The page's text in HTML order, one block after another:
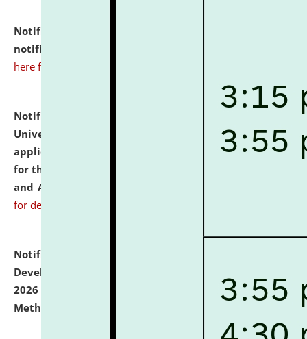
Notification dated: July 10, 2026,
notification for Ph.D. Degree Programme 2026.
here for details
Notification dated: July 07, 2026,
University and Judicial Academy, Assam invites
applications from interested and eligible candidates
for the post of Hostel Warden (Boys' and Girls' Hostel)
and ANM/GNM Nurse on contractual basis.
for details
Notification dated: July 06, 2026,
Development Programme to be held on July 15 - 23,
2026 on the theme "Action Research and Research
Methodology".